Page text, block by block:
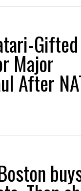
Gifted
Major
After